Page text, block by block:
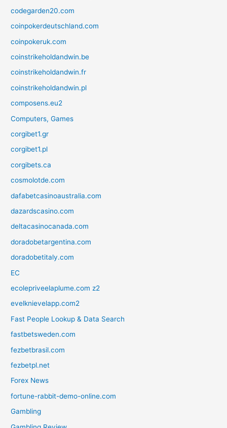
codegarden20.com
coinpokerdeutschland.com
coinpokeruk.com
coinstrikeholdandwin.be
coinstrikeholdandwin.fr
coinstrikeholdandwin.pl
composens.eu2
Computers, Games
corgibet1.gr
corgibet1.pl
corgibets.ca
cosmolotde.com
dafabetcasinoaustralia.com
dazardscasino.com
deltacasinocanada.com
doradobetargentina.com
doradobetitaly.com
EC
ecolepriveelaplume.com z2
evelknievelapp.com2
Fast People Lookup & Data Search
fastbetsweden.com
fezbetbrasil.com
fezbetpl.net
Forex News
fortune-rabbit-demo-online.com
Gambling